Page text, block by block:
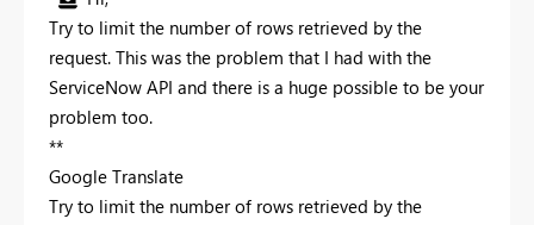
Try to limit the number of rows retrieved by the
request. This was the problem that I had with the
ServiceNow API and there is a huge possible to be your
problem too.
**
Google Translate
Try to limit the number of rows retrieved by the